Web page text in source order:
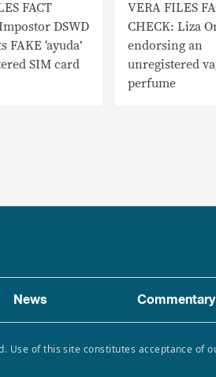
FACT
DSWD
FAKE ‘ayuda’
SIM card
VERA FILES
CHECK: Liza
endorsing an
unregistered
perfume
News Commentary
Use of this site constitutes acceptance